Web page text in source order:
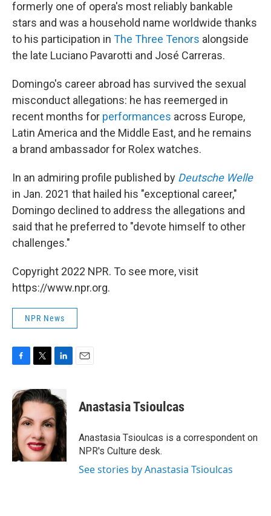
formerly one of opera's most reliably bankable
stars and was a household name worldwide thanks
to his participation in The Three Tenors alongside
the late Luciano Pavarotti and José Carreras.
Domingo's career abroad has survived the sexual
misconduct allegations: he has reemerged in
recent months for performances across Europe,
Latin America and the Middle East, and he remains
a brand ambassador for Rolex watches.
In an admiring profile published by Deutsche Welle
in Jan. 2021 that hailed his "exceptional career,"
Domingo declined to address the allegations and
said that he preferred to "devote himself to other
challenges."
Copyright 2022 NPR. To see more, visit
https://www.npr.org.
NPR News
F
c
e
b
o
o
k
T
i
t
e
r
L
n
k
e
d
I
n
E
Anastasia Tsioulcas
Anastasia Tsioulcas is a correspondent on
NPR's Culture desk.
See stories by Anastasia Tsioulcas